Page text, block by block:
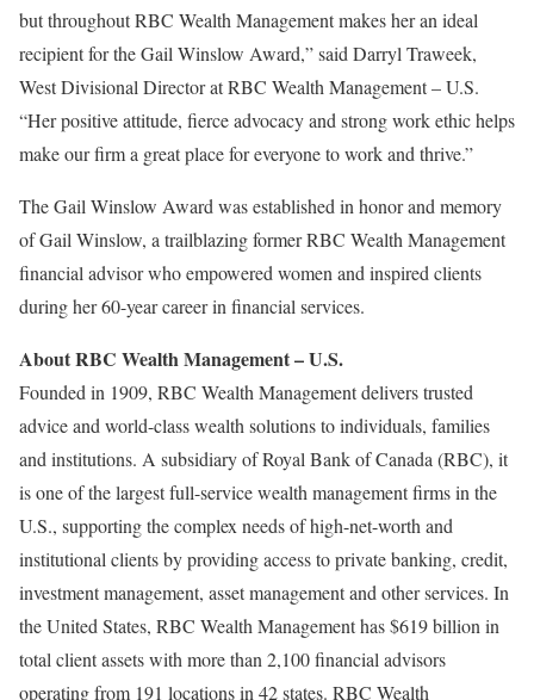
but throughout RBC Wealth Management makes her an ideal
recipient for the Gail Winslow Award,” said Darryl Traweek,
West Divisional Director at RBC Wealth Management – U.S.
“Her positive attitude, fierce advocacy and strong work ethic helps
make our firm a great place for everyone to work and thrive.”
The Gail Winslow Award was established in honor and memory
of Gail Winslow, a trailblazing former RBC Wealth Management
financial advisor who empowered women and inspired clients
during her 60-year career in financial services.
About RBC Wealth Management – U.S.
Founded in 1909, RBC Wealth Management delivers trusted
advice and world-class wealth solutions to individuals, families
and institutions. A subsidiary of Royal Bank of Canada (RBC), it
is one of the largest full-service wealth management firms in the
U.S., supporting the complex needs of high-net-worth and
institutional clients by providing access to private banking, credit,
investment management, asset management and other services. In
the United States, RBC Wealth Management has $619 billion in
total client assets with more than 2,100 financial advisors
operating from 191 locations in 42 states. RBC Wealth